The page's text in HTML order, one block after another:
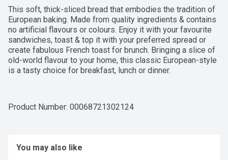
This soft, thick-sliced bread that embodies the tradition of
European baking. Made from quality ingredients & contains
no artificial flavours or colours. Enjoy it with your favourite
sandwiches, toast & top it with your preferred spread or
create fabulous French toast for brunch. Bringing a slice of
old-world flavour to your home, this classic European-style
is a tasty choice for breakfast, lunch or dinner.
Product Number: 00068721302124
You may also like